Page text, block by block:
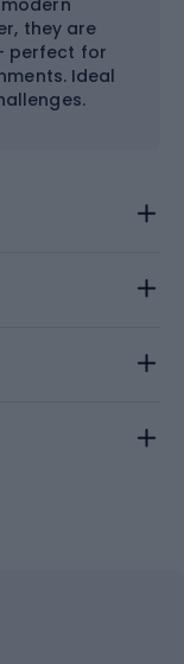
they are
perfect for
Ideal